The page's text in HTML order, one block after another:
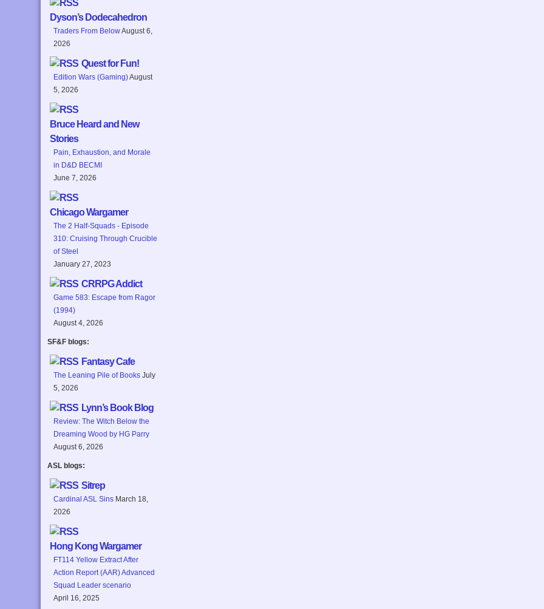
Dyson’s Dodecahedron
Traders From BelowAugust 6,
2026
Quest for Fun!
Edition Wars (Gaming)August
5, 2026
Bruce Heard and New
Stories
Pain, Exhaustion, and Morale
in D&D BECMI
June 7, 2026
Chicago Wargamer
The 2 Half-Squads - Episode
310: Cruising Through Crucible
of Steel
January 27, 2023
CRRPG Addict
Game 583: Escape from Ragor
(1994)
August 4, 2026
SF&F blogs:
Fantasy Cafe
The Leaning Pile of Books July
5, 2026
Lynn’s Book Blog
Review: The Witch Below the
Dreaming Wood by HG Parry
August 6, 2026
ASL blogs:
Sitrep
Cardinal ASL Sins March 18,
2026
Hong Kong Wargamer
FT114 Yellow Extract After
Action Report (AAR) Advanced
Squad Leader scenario
April 16, 2025